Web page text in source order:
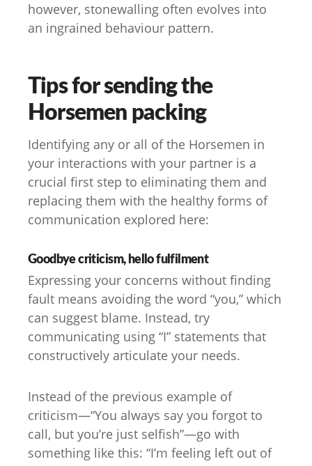
however, stonewalling often evolves into
an ingrained behaviour pattern.
Tips for sending the
Horsemen packing
Identifying any or all of the Horsemen in
your interactions with your partner is a
crucial first step to eliminating them and
replacing them with the healthy forms of
communication explored here:
Goodbye criticism, hello fulfilment
Expressing your concerns without finding
fault means avoiding the word “you,” which
can suggest blame. Instead, try
communicating using “I” statements that
constructively articulate your needs.
Instead of the previous example of
criticism—“You always say you forgot to
call, but you’re just selfish”—go with
something like this: “I’m feeling left out of